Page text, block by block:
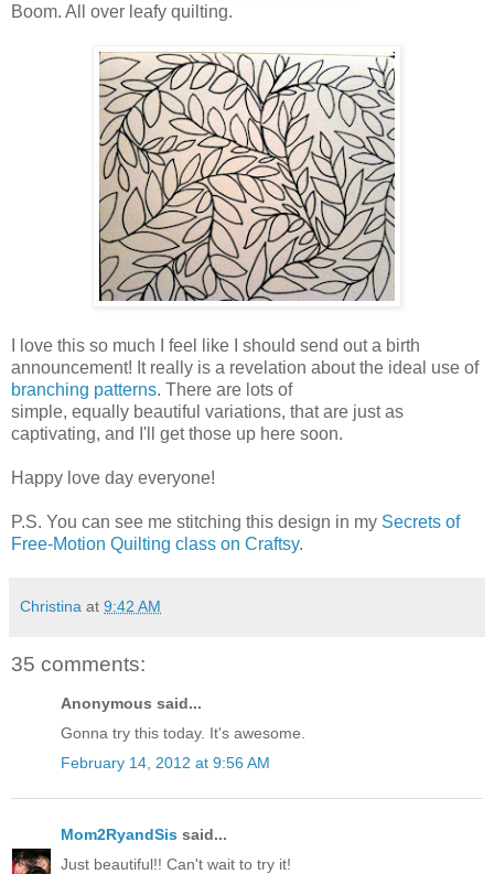
Boom. All over leafy quilting.
I love this so much I feel like I should send out a birth
announcement! It really is a revelation about the ideal use of
branching patterns. There are lots of
simple, equally beautiful variations, that are just as
captivating, and I'll get those up here soon.
Happy love day everyone!
P.S. You can see me stitching this design in my Secrets of
Free-Motion Quilting class on Craftsy.
Christina at 9:42 AM
35 comments:
Anonymous said...
Gonna try this today. It's awesome.
February 14, 2012 at 9:56 AM
Mom2RyandSis said...
Just beautiful!! Can't wait to try it!